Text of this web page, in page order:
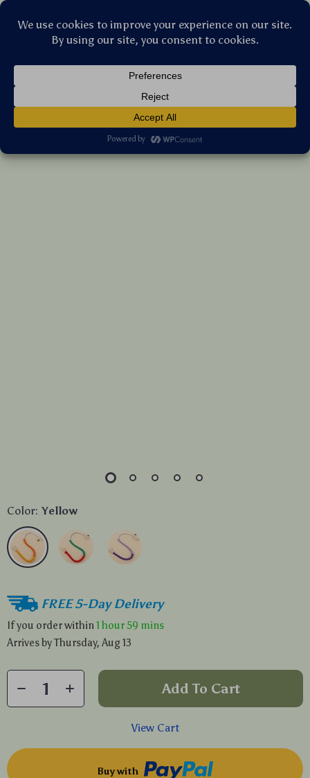
Cleaning and Molar Health with Cotton
Linen
13 reviews
US $10.91 7%off
Color: Yellow
FREE 5-Day Delivery
If you order within 1 hour59 mins
Arrives byThursday, Aug 13
Add To Cart
View Cart
Buy with